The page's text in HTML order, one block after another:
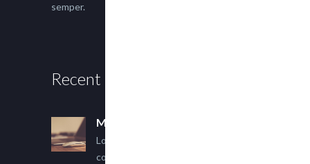
semper.
Recent Posts
Multi Author Blog Post
Lorem ipsum dolor sit amet,
consectetur adipiscing elit. Sed